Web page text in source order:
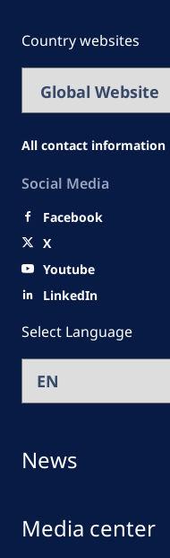
News
Media center
Country websites
All contact information
Social Media
Facebook
X
Youtube
LinkedIn
Select Language